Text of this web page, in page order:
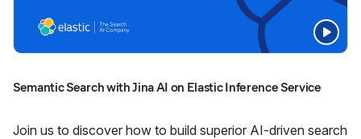
Semantic Search with Jina AI on Elastic Inference Service
Join us to discover how to build superior AI-driven search